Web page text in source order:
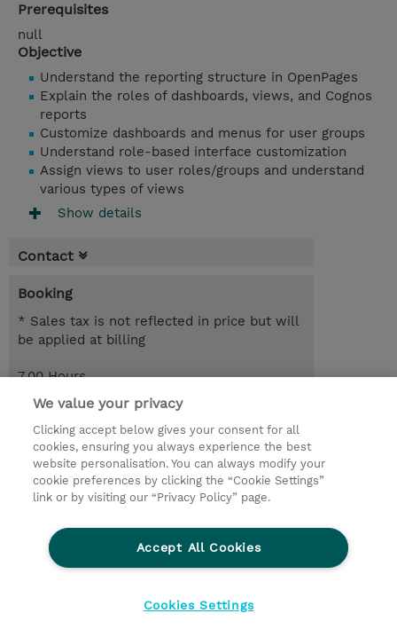
Prerequisites
null
Objective
Understand the reporting structure in OpenPages
Explain the roles of dashboards, views, and Cognos
reports
Customize dashboards and menus for user groups
Understand role-based interface customization
Assign views to user roles/groups and understand
various types of views
Show details
Contact
Booking
* Sales tax is not reflected in price but will
be applied at billing
7.00 Hours
EUR 850.00
Request a course / private training
© 2026 TD SYNNEX
Sijoittajat
Privacy Statement
Ethics and Compliance
Ethics Line
We value your privacy
Clicking accept below gives your consent for all
cookies, ensuring you always experience the best
website personalisation. You can always modify your
cookie preferences by clicking the “Cookie Settings”
link or by visiting our “Privacy Policy” page.
Accept All Cookies
Cookies Settings